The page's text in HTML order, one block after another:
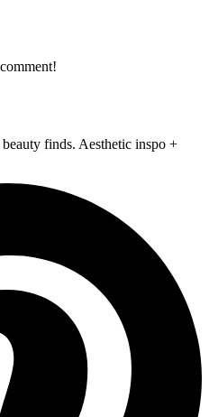
finds. Aesthetic inspo +